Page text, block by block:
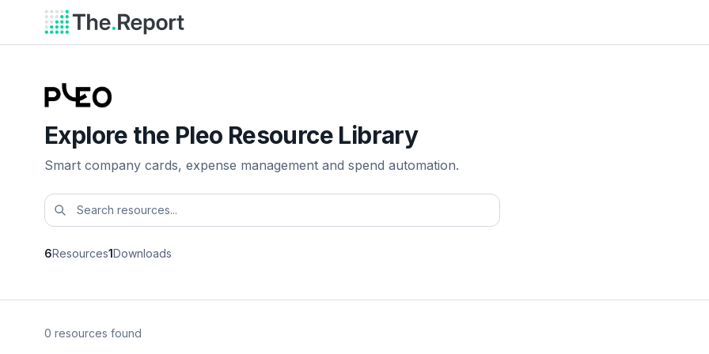
Explore the Pleo Resource Library
Smart company cards, expense management and spend automation.
6Resources1Downloads
0 resources found